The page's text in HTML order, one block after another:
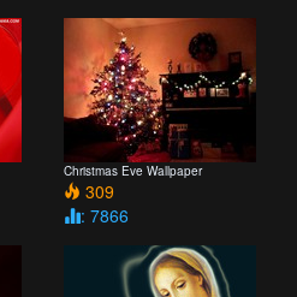
Christmas Eve Wallpaper
309
: 7866